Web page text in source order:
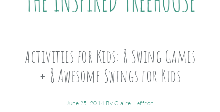
Activities for Kids: 8 Swing Games
+ 8 Awesome Swings for Kids
June 25, 2014 By Claire Heffron